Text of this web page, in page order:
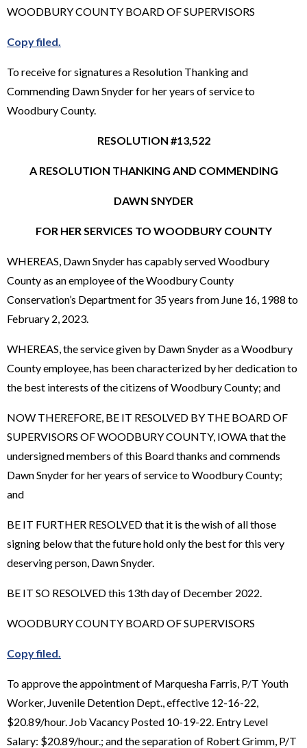
WOODBURY COUNTY BOARD OF SUPERVISORS
Copy filed.
To receive for signatures a Resolution Thanking and
Commending Dawn Snyder for her years of service to
Woodbury County.
RESOLUTION #13,522
A RESOLUTION THANKING AND COMMENDING
DAWN SNYDER
FOR HER SERVICES TO WOODBURY COUNTY
WHEREAS, Dawn Snyder has capably served Woodbury
County as an employee of the Woodbury County
Conservation’s Department for 35 years from June 16, 1988 to
February 2, 2023.
WHEREAS, the service given by Dawn Snyder as a Woodbury
County employee, has been characterized by her dedication to
the best interests of the citizens of Woodbury County; and
NOW THEREFORE, BE IT RESOLVED BY THE BOARD OF
SUPERVISORS OF WOODBURY COUNTY, IOWA that the
undersigned members of this Board thanks and commends
Dawn Snyder for her years of service to Woodbury County;
and
BE IT FURTHER RESOLVED that it is the wish of all those
signing below that the future hold only the best for this very
deserving person, Dawn Snyder.
BE IT SO RESOLVED this 13th day of December 2022.
WOODBURY COUNTY BOARD OF SUPERVISORS
Copy filed.
To approve the appointment of Marquesha Farris, P/T Youth
Worker, Juvenile Detention Dept., effective 12-16-22,
$20.89/hour. Job Vacancy Posted 10-19-22. Entry Level
Salary: $20.89/hour.; and the separation of Robert Grimm, P/T